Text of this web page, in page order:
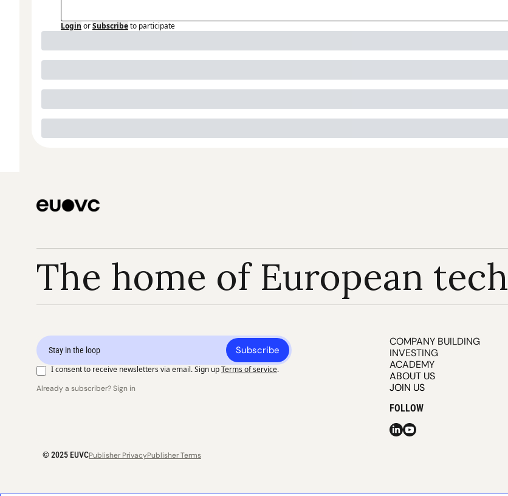
Login orSubscribeto participate
The home of European tech
Subscribe
I consent to receive newsletters via email. Sign upTerms of service.
Already a subscriber? Sign in
COMPANY BUILDING
INVESTING
ACADEMY
ABOUT US
JOIN US
FOLLOW
© 2025 EUVCPublisher PrivacyPublisher Terms